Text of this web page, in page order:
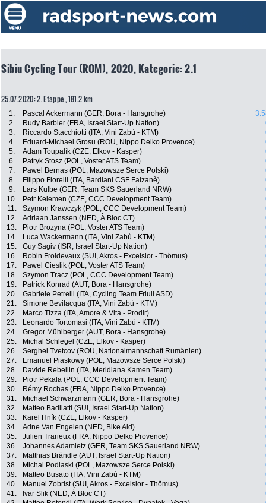
Sibiu Cycling Tour (ROM), 2020, Kategorie: 2.1
25.07.2020: 2. Etappe , 181.2 km
1. Pascal Ackermann (GER, Bora - Hansgrohe)
2.
Rudy Barbier (FRA, Israel Start-Up Nation)
3.
Riccardo Stacchiotti (ITA, Vini Zabù - KTM)
4.
Eduard-Michael Grosu (ROU, Nippo Delko Provence)
5.
Adam Toupalík (CZE, Elkov - Kasper)
6.
Patryk Stosz (POL, Voster ATS Team)
7.
Pawel Bernas (POL, Mazowsze Serce Polski)
8.
Filippo Fiorelli (ITA, Bardiani CSF Faizanè)
9.
Lars Kulbe (GER, Team SKS Sauerland NRW)
10.
Petr Kelemen (CZE, CCC Development Team)
11.
Szymon Krawczyk (POL, CCC Development Team)
12.
Adriaan Janssen (NED, À Bloc CT)
13.
Piotr Brozyna (POL, Voster ATS Team)
14.
Luca Wackermann (ITA, Vini Zabù - KTM)
15.
Guy Sagiv (ISR, Israel Start-Up Nation)
16.
Robin Froidevaux (SUI, Akros - Excelsior - Thömus)
17.
Pawel Cieslik (POL, Voster ATS Team)
18.
Szymon Tracz (POL, CCC Development Team)
19.
Patrick Konrad (AUT, Bora - Hansgrohe)
20.
Gabriele Petrelli (ITA, Cycling Team Friuli ASD)
21.
Simone Bevilacqua (ITA, Vini Zabù - KTM)
22.
Marco Tizza (ITA, Amore & Vita - Prodir)
23.
Leonardo Tortomasi (ITA, Vini Zabù - KTM)
24.
Gregor Mühlberger (AUT, Bora - Hansgrohe)
25.
Michal Schlegel (CZE, Elkov - Kasper)
26.
Serghei Tvetcov (ROU, Nationalmannschaft Rumänien)
27.
Emanuel Piaskowy (POL, Mazowsze Serce Polski)
28.
Davide Rebellin (ITA, Meridiana Kamen Team)
29.
Piotr Pekala (POL, CCC Development Team)
30.
Rémy Rochas (FRA, Nippo Delko Provence)
31.
Michael Schwarzmann (GER, Bora - Hansgrohe)
32.
Matteo Badilatti (SUI, Israel Start-Up Nation)
33.
Karel Hník (CZE, Elkov - Kasper)
34.
Adne Van Engelen (NED, Bike Aid)
35.
Julien Trarieux (FRA, Nippo Delko Provence)
36.
Johannes Adamietz (GER, Team SKS Sauerland NRW)
37.
Matthias Brändle (AUT, Israel Start-Up Nation)
38.
Michal Podlaski (POL, Mazowsze Serce Polski)
39.
Matteo Busato (ITA, Vini Zabù - KTM)
40.
Manuel Zobrist (SUI, Akros - Excelsior - Thömus)
41.
Ivar Slik (NED, À Bloc CT)